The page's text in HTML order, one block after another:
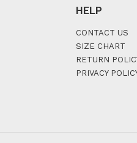
HELP
CONTACT US
SIZE CHART
RETURN
PRIVACY